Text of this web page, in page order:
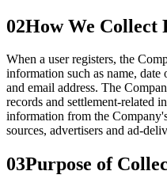
02How We Collect
When a user registers, the
information such as name, date
and email address. The
records and settlement-related
information from the
sources, advertisers and ad-
03Purpose of